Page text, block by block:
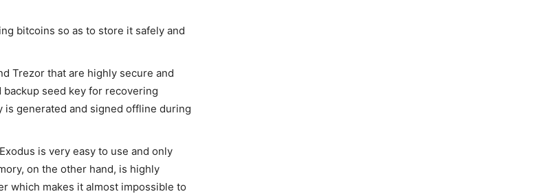
bitcoins so as to store it safely and
Trezor that are highly secure and
backup seed key for recovering
generated and signed offline during
is very easy to use and only
on the other hand, is highly
which makes it almost impossible to